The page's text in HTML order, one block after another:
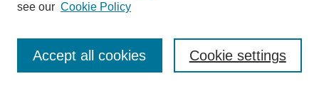
Enter search terms:
see our Cookie Policy
Cookie settings
Accept all cookies